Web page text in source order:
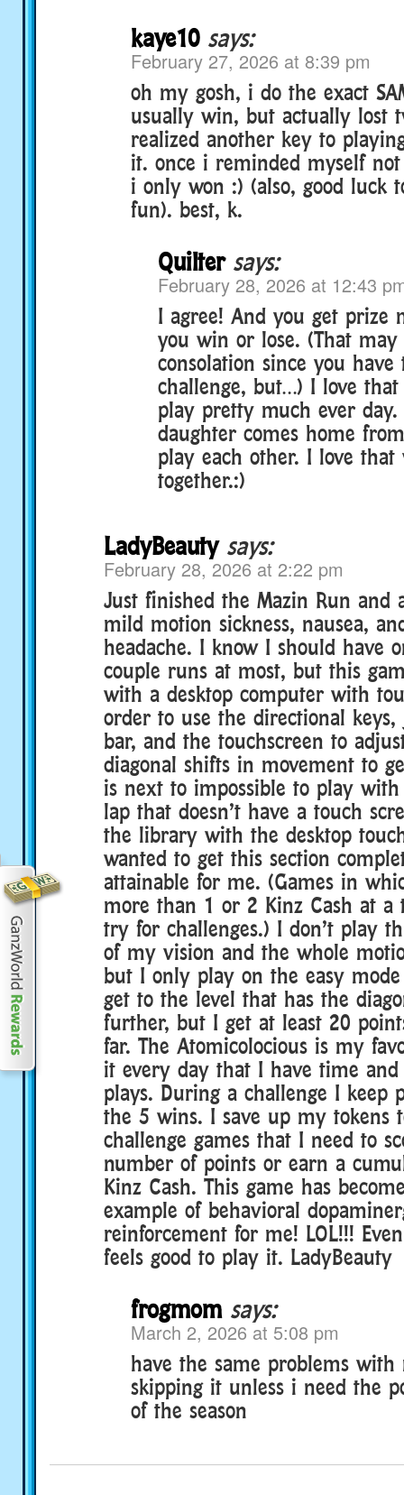
kaye10 says:
February 27, 2026 at 8:39 pm
oh my gosh, i do the exact
usually win, but actually lost
realized another key to
it. once i reminded myself
i only won :) (also, good luck
fun). best, k.
Quilter says:
February 28, 2026 at 12:43
I agree! And you get prize
you win or lose. (That
consolation since you
challenge, but…) I love
play pretty much ever
daughter comes home
play each other. I love
together.:)
LadyBeauty says:
February 28, 2026 at 2:22 pm
Just finished the Mazin Run and
mild motion sickness, nausea,
headache. I know I should have
couple runs at most, but this
with a desktop computer with
order to use the directional keys,
bar, and the touchscreen to
diagonal shifts in movement to
is next to impossible to play
lap that doesn’t have a touch
the library with the desktop
wanted to get this section
attainable for me. (Games in
more than 1 or 2 Kinz Cash at a
try for challenges.) I don’t play
of my vision and the whole
but I only play on the easy mode
get to the level that has the
further, but I get at least 20
far. The Atomicolocious is my
it every day that I have time
plays. During a challenge I keep
the 5 wins. I save up my tokens
challenge games that I need to
number of points or earn a
Kinz Cash. This game has
example of behavioral
reinforcement for me! LOL!!!
feels good to play it. LadyBeauty
frogmom says:
March 2, 2026 at 5:08 pm
have the same problems
skipping it unless i need the
of the season